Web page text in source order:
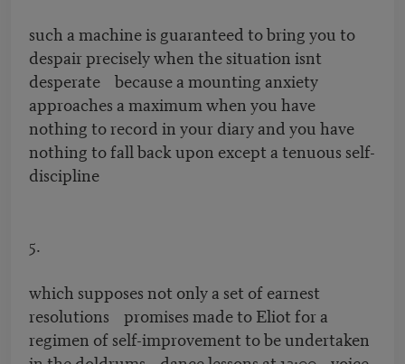
such a machine is guaranteed to bring you to
despair precisely when the situation isnt
desperate because a mounting anxiety
approaches a maximum when you have
nothing to record in your diary and you have
nothing to fall back upon except a tenuous self-
discipline
5.
which supposes not only a set of earnest
resolutions promises made to Eliot for a
regimen of self-improvement to be undertaken